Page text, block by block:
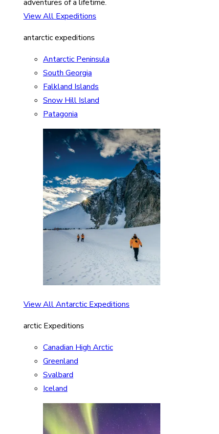
adventures of a lifetime.
View All Expeditions
antarctic expeditions
Antarctic Peninsula
South Georgia
Falkland Islands
Snow Hill Island
Patagonia
View All Antarctic Expeditions
arctic Expeditions
Canadian High Arctic
Greenland
Svalbard
Iceland